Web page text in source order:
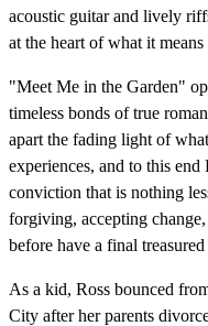
acoustic guitar and lively
at the heart of what it
"Meet Me in the Garden"
timeless bonds of true
apart the fading light of
experiences, and to this
conviction that is nothing
forgiving, accepting
before have a final
As a kid, Ross bounced
City after her parents